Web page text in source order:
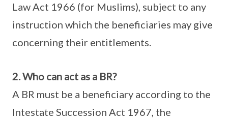
Law Act 1966 (for Muslims), subject to any
instruction which the beneficiaries may give
concerning their entitlements.
2. Who can act as a BR?
A BR must be a beneficiary according to the
Intestate Succession Act 1967, the